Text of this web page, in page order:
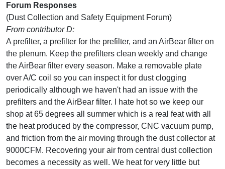
Forum Responses
(Dust Collection and Safety Equipment Forum)
From contributor D:
A prefilter, a prefilter for the prefilter, and an AirBear filter on
the plenum. Keep the prefilters clean weekly and change
the AirBear filter every season. Make a removable plate
over A/C coil so you can inspect it for dust clogging
periodically although we haven't had an issue with the
prefilters and the AirBear filter. I hate hot so we keep our
shop at 65 degrees all summer which is a real feat with all
the heat produced by the compressor, CNC vacuum pump,
and friction from the air moving through the dust collector at
9000CFM. Recovering your air from central dust collection
becomes a necessity as well. We heat for very little but